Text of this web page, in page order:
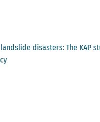
disasters: The KAP